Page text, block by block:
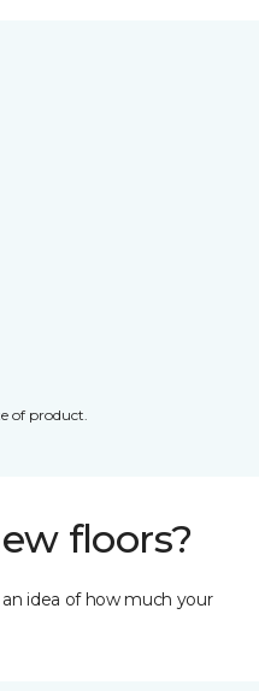
of product.
floors?
idea of how much your